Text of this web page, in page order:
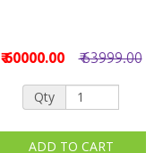
₹ 60000.00 ₹ 63999.00
Qty